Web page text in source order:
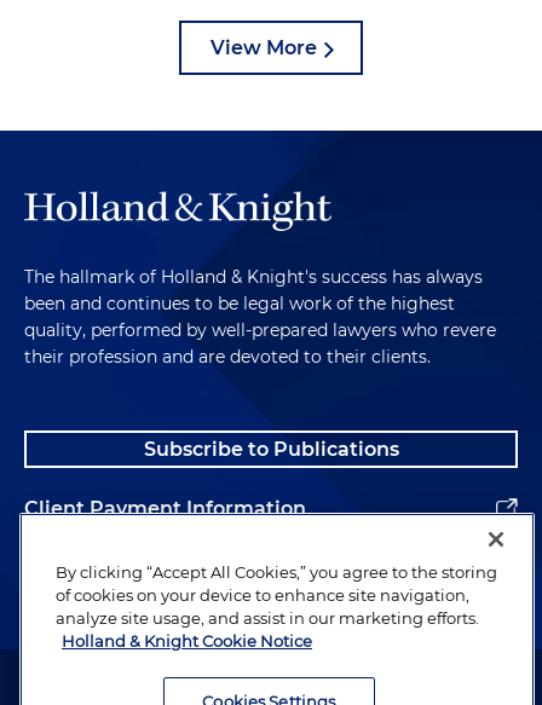
View More
The hallmark of Holland & Knight's success has always
been and continues to be legal work of the highest
quality, performed by well-prepared lawyers who revere
their profession and are devoted to their clients.
Subscribe to Publications
Client Payment Information
Alumni
Attorney Advertising. Copyright © 1996–2026 Holland & Knight LLP.
By clicking “Accept All Cookies,” you agree to the storing
of cookies on your device to enhance site navigation,
analyze site usage, and assist in our marketing efforts.
Holland & Knight Cookie Notice